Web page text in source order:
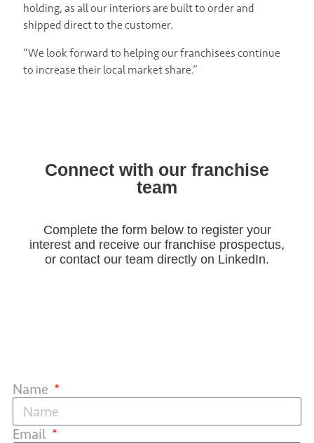
holding, as all our interiors are built to order and
shipped direct to the customer.
“We look forward to helping our franchisees continue
to increase their local market share.”
Connect with our franchise
team
Complete the form below to register your
interest and receive our franchise prospectus,
or contact our team directly on LinkedIn.
Name
Email